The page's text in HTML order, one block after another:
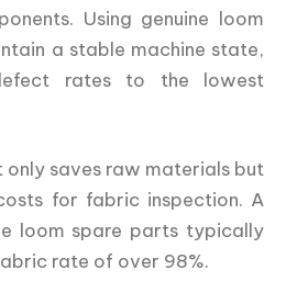
Using genuine loom
a stable machine state,
rates to the lowest
only saves raw materials but
for fabric inspection. A
loom spare parts typically
rate of over 98%.